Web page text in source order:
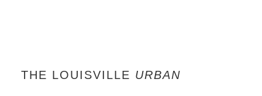
THE LOUISVILLE URBAN